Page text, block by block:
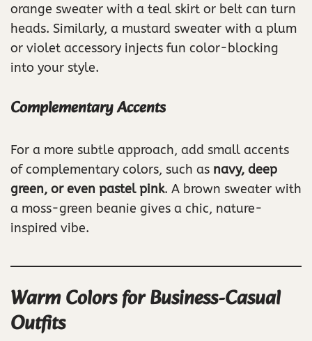
orange sweater with a teal skirt or belt can turn
heads. Similarly, a mustard sweater with a plum
or violet accessory injects fun color-blocking
into your style.
Complementary Accents
For a more subtle approach, add small accents
of complementary colors, such as navy, deep
green, or even pastel pink. A brown sweater with
a moss-green beanie gives a chic, nature-
inspired vibe.
Warm Colors for Business-Casual
Outfits